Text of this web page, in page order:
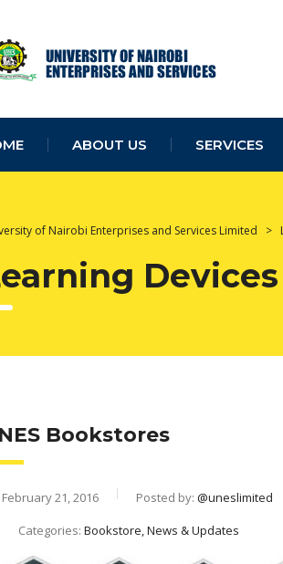
ABOUT US SERVICES
of Nairobi Enterprises and Services Limited >
Devices
Bookstores
February 21, 2016 Posted by: @uneslimited
Categories: Bookstore, News & Updates